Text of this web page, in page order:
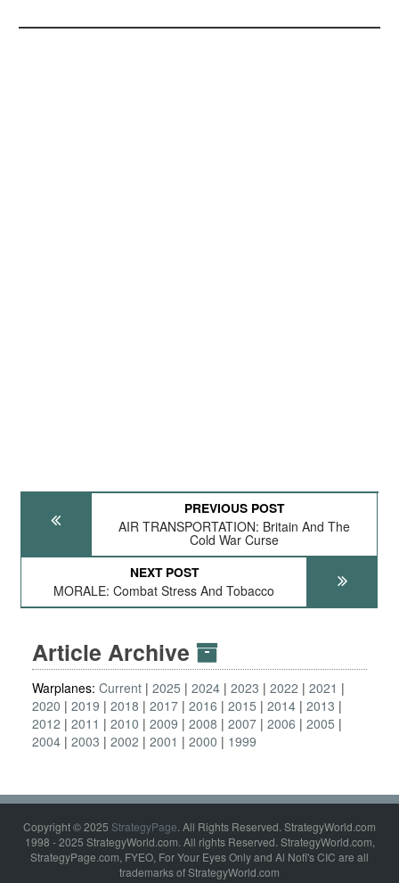
PREVIOUS POST
AIR TRANSPORTATION: Britain And The
Cold War Curse
NEXT POST
MORALE: Combat Stress And Tobacco
Article Archive
Warplanes: Current 2025 2024 2023 2022
2021
2020
2019 2018 2017 2016 2015 2014 2013
2012
2011 2010 2009 2008 2007 2006
2005
2004 2003 2002 2001 2000 1999
Copyright © 2025 StrategyPage. All Rights Reserved. StrategyWorld.com
1998 - 2025 StrategyWorld.com. All rights Reserved. StrategyWorld.com,
StrategyPage.com, FYEO, For Your Eyes Only and Al Nofi's CIC are all
trademarks of StrategyWorld.com